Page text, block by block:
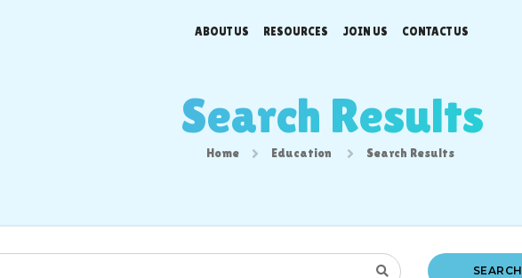
ABOUT US RESOURCES JOIN US CONTACT US
Search Results
Home Education Search Results
SEARCH